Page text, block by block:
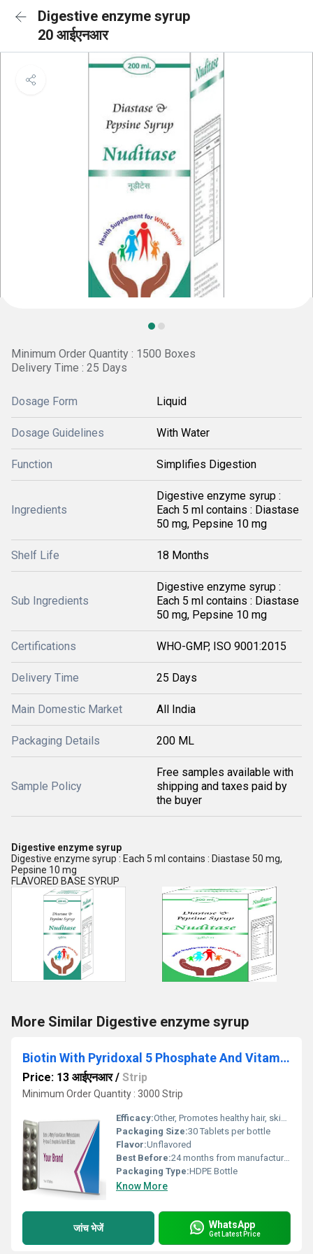
Digestive enzyme syrup
20 आईएनआर
Minimum Order Quantity : 1500 Boxes
Delivery Time : 25 Days
Dosage Form Liquid
Dosage Guidelines With Water
Function Simplifies Digestion
Ingredients
Digestive enzyme syrup :
Each 5 ml contains : Diastase
50 mg, Pepsine 10 mg
Shelf Life 18 Months
Sub Ingredients
Digestive enzyme syrup :
Each 5 ml contains : Diastase
50 mg, Pepsine 10 mg
Certifications WHO-GMP, ISO 9001:2015
Delivery Time 25 Days
Main Domestic Market All India
Packaging Details 200 ML
Sample Policy
Free samples available with
shipping and taxes paid by
the buyer
Digestive enzyme syrup
Digestive enzyme syrup : Each 5 ml contains : Diastase 50 mg,
Pepsine 10 mg
FLAVORED BASE SYRUP
More Similar Digestive enzyme syrup
Biotin With Pyridoxal 5 Phosphate And Vitamin D3 Tablet
Price: 13 आईएनआर/ Strip
Minimum Order Quantity : 3000 Strip
Efficacy:Other, Promotes healthy hair, skin, and nails; supports metabolism and immune function
Packaging Size:30 Tablets per bottle
Flavor:Unflavored
Best Before:24 months from manufacturing date
Packaging Type:HDPE Bottle
Know More
जांच भेजें WhatsApp
Get Latest Price